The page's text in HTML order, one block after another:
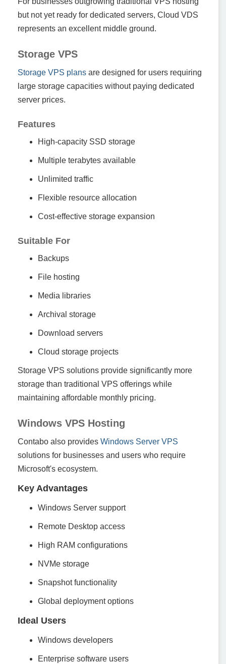
but not yet ready for dedicated servers, Cloud VDS
represents an excellent middle ground.
Storage VPS
Storage VPS plans are designed for users requiring
large storage capacities without paying dedicated
server prices.
Features
High-capacity SSD storage
Multiple terabytes available
Unlimited traffic
Flexible resource allocation
Cost-effective storage expansion
Suitable For
Backups
File hosting
Media libraries
Archival storage
Download servers
Cloud storage projects
Storage VPS solutions provide significantly more
storage than traditional VPS offerings while
maintaining affordable monthly pricing.
Windows VPS Hosting
Contabo also provides Windows Server VPS
solutions for businesses and users who require
Microsoft's ecosystem.
Key Advantages
Windows Server support
Remote Desktop access
High RAM configurations
NVMe storage
Snapshot functionality
Global deployment options
Ideal Users
Windows developers
Enterprise software users